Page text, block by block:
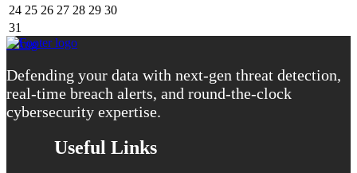
24 25 26 27 28 29 30
31
« Aug
Defending your data with next-gen threat detection,
real-time breach alerts, and round-the-clock
cybersecurity expertise.
Useful Links